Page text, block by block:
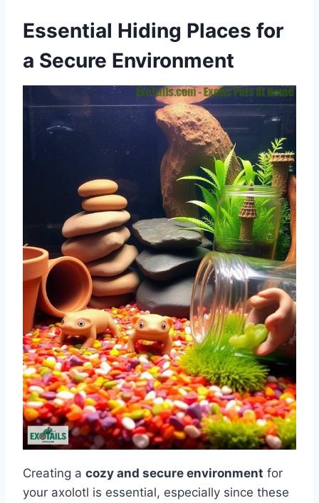
Essential Hiding Places for
a Secure Environment
Creating a cozy and secure environment for
your axolotl is essential, especially since these